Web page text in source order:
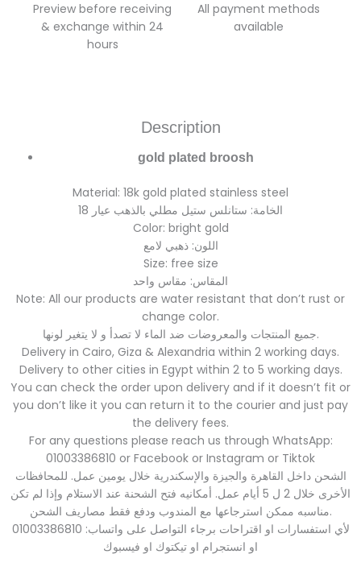
Preview before receiving
& exchange within 24
hours
All payment methods
available
Description
gold plated broosh
Material: 18k gold plated stainless steel
الخامة: ستانلس ستيل مطلي بالذهب عيار 18
Color: bright gold
اللون: ذهبي لامع
Size: free size
المقاس: مقاس واحد
Note: All our products are water resistant that don’t rust or
change color.
جميع المنتجات والمعروضات ضد الماء لا تصدأ و لا يتغير لونها.
Delivery in Cairo, Giza & Alexandria within 2 working days.
Delivery to other cities in Egypt within 2 to 5 working days.
You can check the order upon delivery and if it doesn’t fit or
you don’t like it you can return it to the courier and just pay
the delivery fees.
For any questions please reach us through WhatsApp:
01003386810 or Facebook or Instagram or Tiktok
الشحن داخل القاهرة والجيزة والإسكندرية خلال يومين عمل. للمحافظات
الأخرى خلال 2 ل 5 أيام عمل. أمكانيه فتح الشحنة عند الاستلام وإذا لم تكن
مناسبه ممكن استرجاعها مع المندوب ودفع فقط مصاريف الشحن.
لأي استفسارات او اقتراحات برجاء التواصل على واتساب: 01003386810
او انستجرام او تيكتوك او فيسبوك